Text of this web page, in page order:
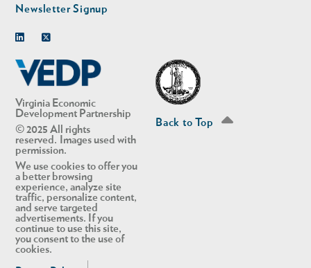
Virginia Economic
Development Partnership
© 2025 All rights
reserved. Images used with
permission.
We use cookies to offer you
a better browsing
experience, analyze site
traffic, personalize content,
and serve targeted
advertisements. If you
continue to use this site,
you consent to the use of
cookies.
Newsletter Signup
Back to Top